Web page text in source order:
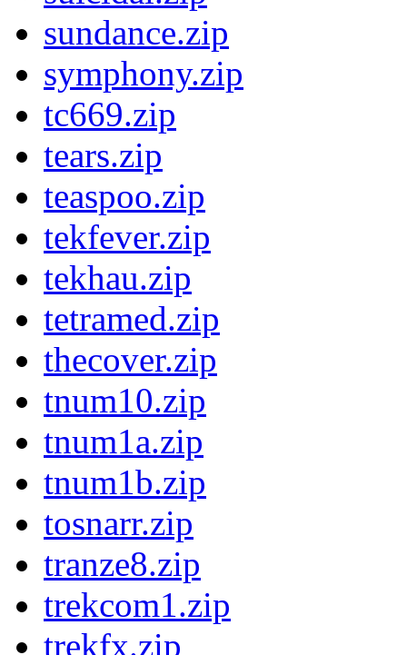
sundance.zip
symphony.zip
tc669.zip
tears.zip
teaspoo.zip
tekfever.zip
tekhau.zip
tetramed.zip
thecover.zip
tnum10.zip
tnum1a.zip
tnum1b.zip
tosnarr.zip
tranze8.zip
trekcom1.zip
trekfx.zip